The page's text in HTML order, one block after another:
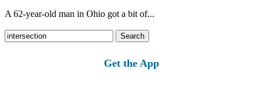
A 62-year-old man in Ohio got a bit of...
Search
for:
Get the App